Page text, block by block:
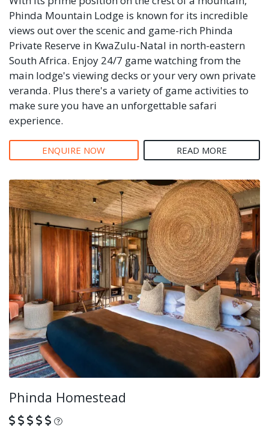
Phinda Mountain Lodge is known for its incredible
views out over the scenic and game-rich Phinda
Private Reserve in KwaZulu-Natal in north-eastern
South Africa. Enjoy 24/7 game watching from the
main lodge's viewing decks or your very own private
veranda. Plus there's a variety of game activities to
make sure you have an unforgettable safari
experience.
ENQUIRE NOW READ MORE
Phinda Homestead
What is this?